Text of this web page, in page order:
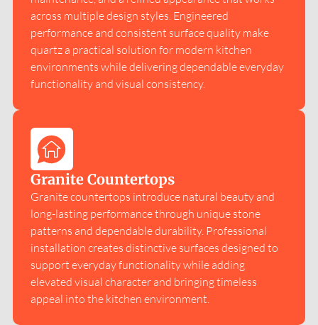
across multiple design styles. Engineered
performance and consistent surface quality make
quartz a practical solution for modern kitchen
environments while delivering dependable everyday
functionality and visual consistency.
Granite Countertops
Granite countertops introduce natural beauty and
long-lasting performance through unique stone
patterns and dependable durability. Professional
installation creates distinctive surfaces designed to
support everyday functionality while adding
elevated visual character and bringing timeless
appeal into the kitchen environment.